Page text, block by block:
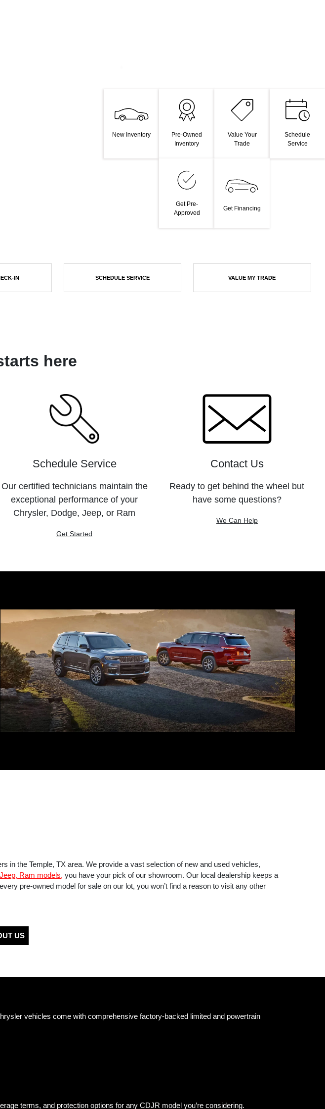
New Inventory
Pre-Owned
Inventory
Value Your
Trade
Schedule
Service
Get Pre-
Approved
Get Financing
IN SCHEDULE SERVICE VALUE MY TRADE
here
Schedule Service
Our certified technicians maintain the
exceptional performance of your
Chrysler, Dodge, Jeep, or Ram
Get Started
Contact Us
Ready to get behind the wheel but
have some questions?
We Can Help
in the Temple, TX area. We provide a vast selection of new and used vehicles,
Ram models, you have your pick of our showroom. Our local dealership keeps a
pre-owned model for sale on our lot, you won’t find a reason to visit any other
US
vehicles come with comprehensive factory-backed limited and powertrain
terms, and protection options for any CDJR model you’re considering.